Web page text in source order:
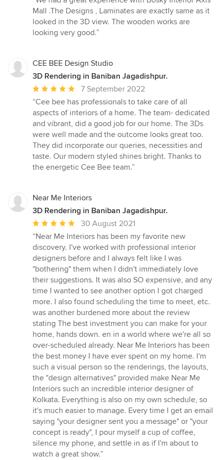
5
out
of
Mall .The Designs , Laminates are exactly same as it
looked in the 3D view. The wooden works are
looking very good.”
CEE BEE Design Studio
3D Rendering in Baniban Jagadishpur.
Average
rating:
5
out
of
5
stars
7 September 2022
“Cee bee has professionals to take care of all
aspects of interiors of a home. The team- dedicated
and vibrant, did a good job for our home. The 3Ds
were well made and the outcome looks great too.
They did incorporate our queries, necessities and
taste. Our modern styled shines bright. Thanks to
the energetic Cee Bee team.”
Near Me Interiors
3D Rendering in Baniban Jagadishpur.
Average
rating:
5
out
of
5
stars
30 August 2021
“Near Me Interiors has been my favorite new
discovery. I've worked with professional interior
designers before and I always felt like I was
"bothering" them when I didn't immediately love
their suggestions. It was also SO expensive, and any
time I wanted to see another option I got charged
more. I also found scheduling the time to meet, etc.
was another burdened more about the review
stating The best investment you can make for your
home, hands down. en in a world where we're all so
over-scheduled already. Near Me Interiors has been
the best money I have ever spent on my home. I'm
such a visual person so the renderings, the layouts,
the "design alternatives" provided make Near Me
Interiors such an incredible interior designer of
Kolkata. Everything is also on my own schedule, so
it's much easier to manage. Every time I get an email
saying "your designer sent you a message" or "your
concept is ready", I pour myself a cup of coffee,
silence my phone, and settle in as if I'm about to
watch a great show.”